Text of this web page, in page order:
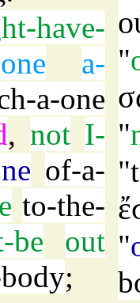
have-
a-
a-one
, not I-
of-a-
to-the-
be
out
;
"
"
"
"